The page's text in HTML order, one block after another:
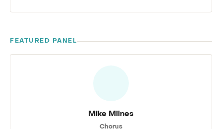
FEATURED PANEL
Mike Milnes
Chorus